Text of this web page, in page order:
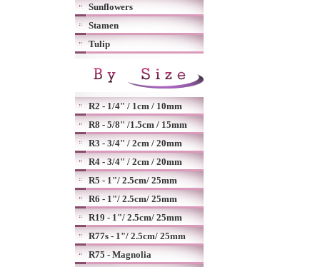
Sunflowers
Stamen
Tulip
R2 - 1/4" / 1cm / 10mm
R8 - 5/8" /1.5cm / 15mm
R3 - 3/4" / 2cm / 20mm
R4 - 3/4" / 2cm / 20mm
R5 - 1"/ 2.5cm/ 25mm
R6 - 1"/ 2.5cm/ 25mm
R19 - 1"/ 2.5cm/ 25mm
R77s - 1"/ 2.5cm/ 25mm
R75 - Magnolia